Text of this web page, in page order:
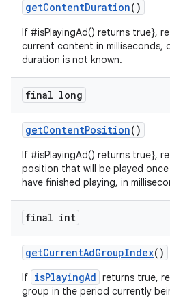
getContentDuration()
If #isPlayingAd() returns true},
current content in milliseconds,
duration is not known.
final long
getContentPosition()
If #isPlayingAd() returns true},
position that will be played
have finished playing, in
final int
getCurrentAdGroupIndex()
If isPlayingAd returns true,
group in the period currently